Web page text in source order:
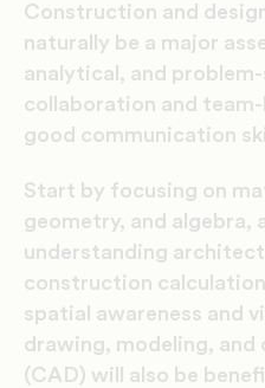
Construction and
naturally be a major
analytical, and
collaboration and
good communication
Start by focusing on
geometry, and algebra,
understanding
construction
spatial awareness and
drawing, modeling,
(CAD) will also be